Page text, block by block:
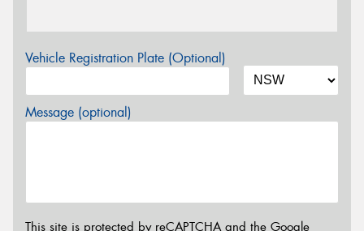
Vehicle Registration Plate (Optional)
Message (optional)
This site is protected by reCAPTCHA and the Google